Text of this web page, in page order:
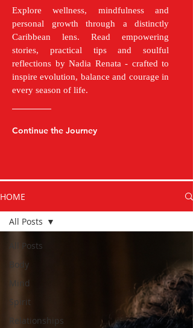
Explore wellness, mindfulness and
personal growth through a distinctly
Caribbean lens. Read empowering
stories, practical tips and soulful
reflections by Nadia Renata - crafted to
inspire evolution, balance and courage in
every season of life.
Continue the Journey
HOME
All Posts
Body
Mind
Spirit
Relationships
All Posts